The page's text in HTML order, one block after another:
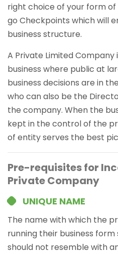
right choice of your form of
go Checkpoints which will
business structure.
A Private Limited
business where public at
business decisions are in
who can also be the
the company. When the
kept in the control of the
of entity serves the best
Pre-requisites for
Private Company
UNIQUE NAME
The name with which the
running their business form
should not resemble with